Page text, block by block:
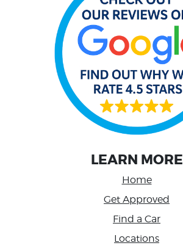
LEARN MORE
Home
Get Approved
Find a Car
Locations